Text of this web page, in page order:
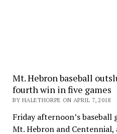
Mt. Hebron baseball
fourth win in five games
BY HALETHORPE ON APRIL 7, 2018
Friday afternoon’s baseball
Mt. Hebron and